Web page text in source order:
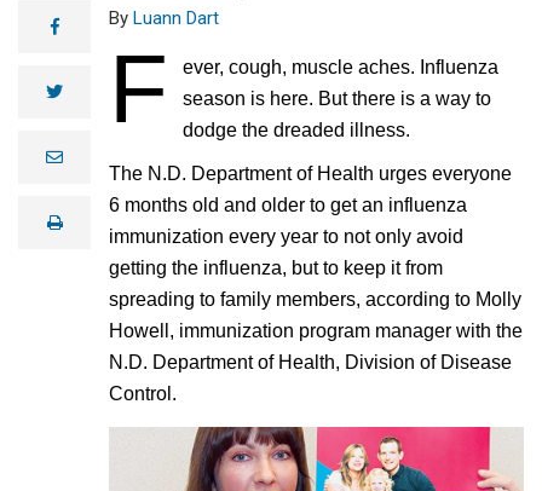
facebook
twitter
e
lprint
Luann Dart
F
ever, cough, muscle aches. Influenza
season is here. But there is a way to
dodge the dreaded illness.
The N.D. Department of Health urges everyone
6 months old and older to get an influenza
immunization every year to not only avoid
getting the influenza, but to keep it from
spreading to family members, according to Molly
Howell, immunization program manager with the
N.D. Department of Health, Division of Disease
Control.